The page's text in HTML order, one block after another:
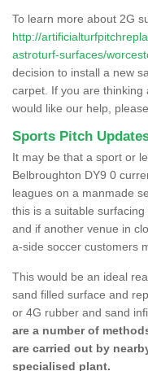
To learn more about 2G
http://
astroturf-surfaces/
decision to install a new
carpet. If you are thinking
would like our help,
Sports Pitch
It may be that a sport or
Belbroughton DY9 0
leagues on a manmade
this is a suitable
and if another venue in
a-side soccer customers
This would be an ideal
sand filled surface and
or 4G rubber and sand
are a number of
are carried out by
specialised plant.